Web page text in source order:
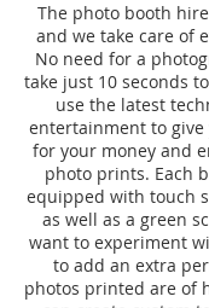
The photo booth
and we take care of
No need for a
take just 10 seconds
use the latest
entertainment to
for your money and
photo prints. Each
equipped with touch
as well as a green
want to experiment
to add an extra
photos printed are of